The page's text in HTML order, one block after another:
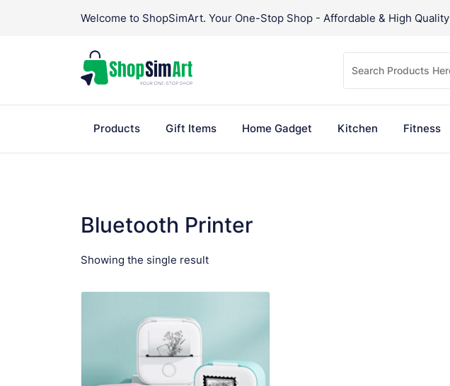
Welcome to ShopSimArt. Your One-Stop Shop - Affordable & High Quality
Products Gift Items Home Gadget Kitchen Fitness
Bluetooth Printer
Showing the single result